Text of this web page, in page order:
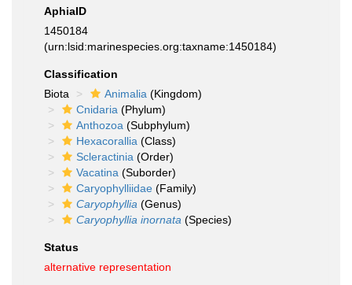
AphiaID
1450184
(urn:lsid:marinespecies.org:taxname:1450184)
Classification
Biota
Animalia (Kingdom)
Cnidaria (Phylum)
Anthozoa (Subphylum)
Hexacorallia (Class)
Scleractinia (Order)
Vacatina (Suborder)
Caryophylliidae (Family)
Caryophyllia (Genus)
Caryophyllia inornata (Species)
Status
alternative representation